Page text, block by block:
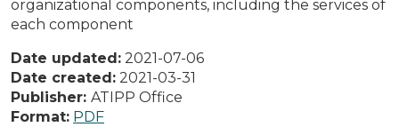
organizational components, including the services of
each component
Date updated: 2021-07-06
Date created: 2021-03-31
Publisher: ATIPP Office
Format: PDF